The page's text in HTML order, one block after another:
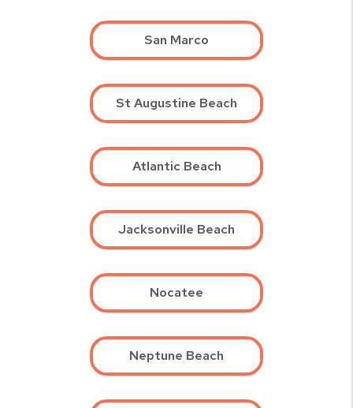
San Marco
St Augustine Beach
Atlantic Beach
Jacksonville Beach
Nocatee
Neptune Beach